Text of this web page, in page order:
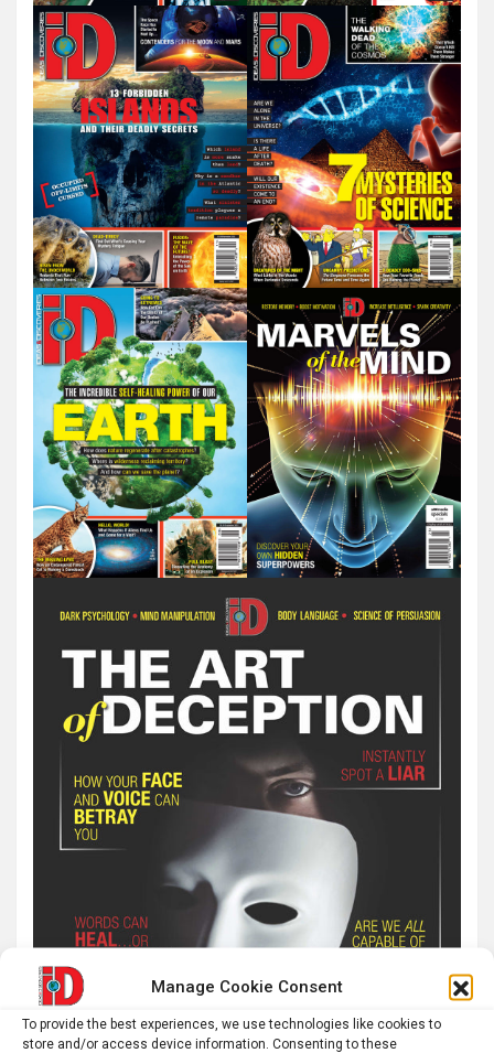
Manage Cookie Consent
To provide the best experiences, we use technologies like cookies to
store and/or access device information. Consenting to these